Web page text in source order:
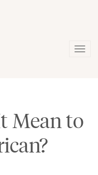
Mean to